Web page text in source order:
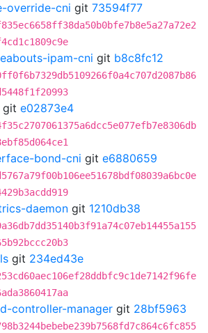
override-cni git 73594f77
ipam-cni git b8c8fc12
git e02873e4
bond-cni git e6880659
daemon git 1210db38
git 234ed43e
controller-manager git 28bf5963